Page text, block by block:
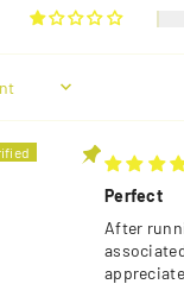
Perfect
After